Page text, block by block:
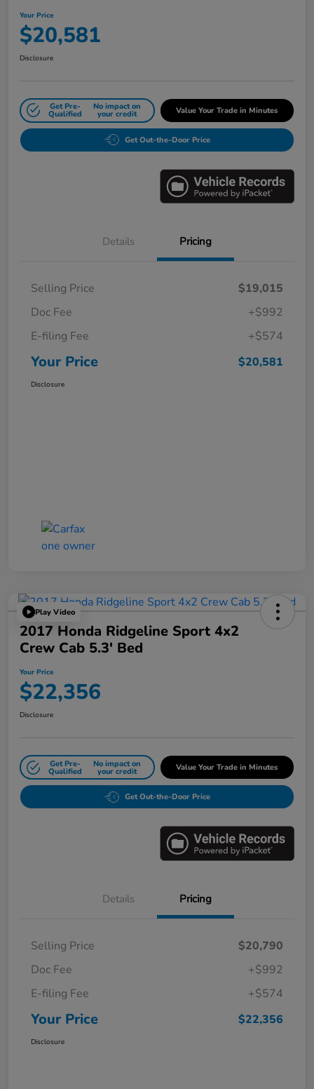
Your Price
$20,581
Disclosure
Get Pre-
Qualified
No impact on
your credit Value Your Trade in Minutes
Get Out-the-Door Price
Details Pricing
Selling Price
$19,015
Doc Fee
+$992
E-filing Fee
+$574
Your Price $20,581
Disclosure
Play Video
2017 Honda Ridgeline Sport 4x2
Crew Cab 5.3' Bed
Your Price
$22,356
Disclosure
Get Pre-
Qualified
No impact on
your credit Value Your Trade in Minutes
Get Out-the-Door Price
Details Pricing
Selling Price
$20,790
Doc Fee
+$992
E-filing Fee
+$574
Your Price $22,356
Disclosure